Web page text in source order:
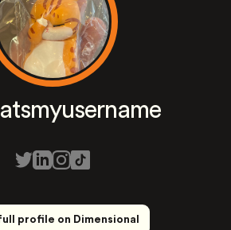
profile on Dimensional